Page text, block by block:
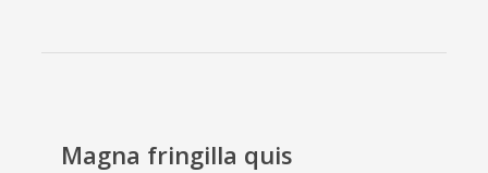
Magna fringilla quis